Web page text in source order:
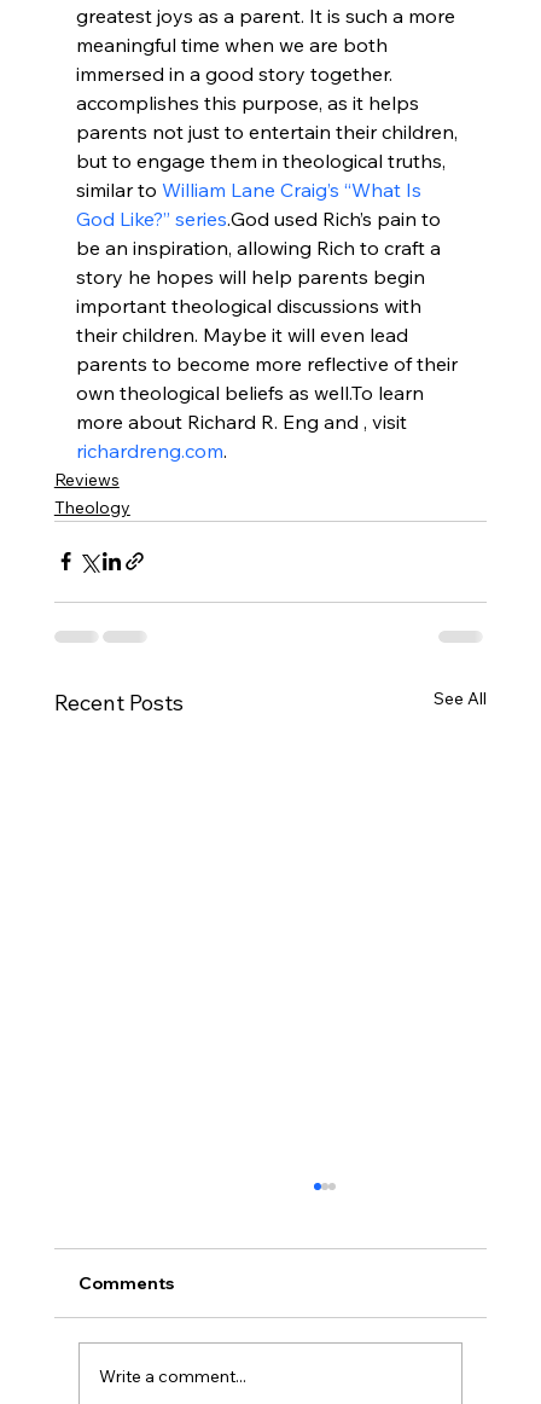
greatest joys as a parent. It is such a more
meaningful time when we are both
immersed in a good story together.
accomplishes this purpose, as it helps
parents not just to entertain their children,
but to engage them in theological truths,
similar to William Lane Craig’s “What Is
God Like?” series.God used Rich’s pain to
be an inspiration, allowing Rich to craft a
story he hopes will help parents begin
important theological discussions with
their children. Maybe it will even lead
parents to become more reflective of their
own theological beliefs as well.To learn
more about Richard R. Eng and , visit
richardreng.com.
Reviews
Theology
Recent Posts See All
Comments
Write a comment...